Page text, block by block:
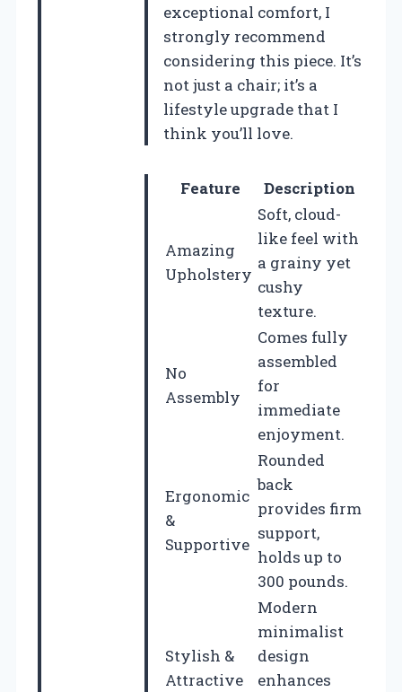
exceptional comfort, I
strongly recommend
considering this piece. It’s
not just a chair; it’s a
lifestyle upgrade that I
think you’ll love.
Feature Description
Amazing
Upholstery
Soft, cloud-
like feel with
a grainy yet
cushy
texture.
No
Assembly
Comes fully
assembled
for
immediate
enjoyment.
Ergonomic
&
Supportive
Rounded
back
provides firm
support,
holds up to
300 pounds.
Stylish &
Attractive
Modern
minimalist
design
enhances